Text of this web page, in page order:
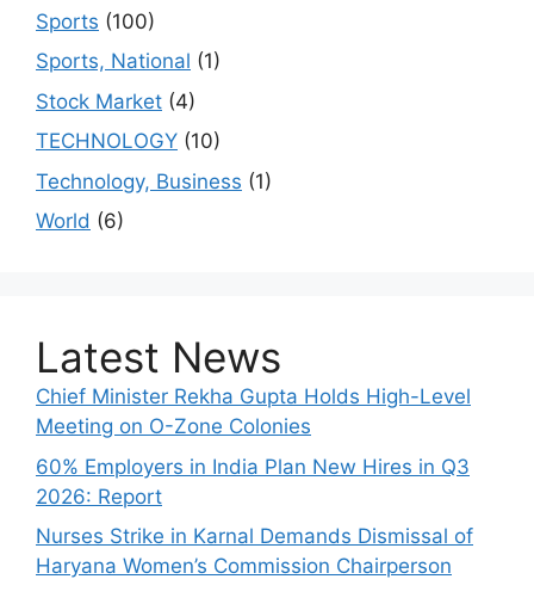
Sports (100)
Sports, National (1)
Stock Market (4)
TECHNOLOGY (10)
Technology, Business (1)
World (6)
Latest News
Chief Minister Rekha Gupta Holds High-Level
Meeting on O-Zone Colonies
60% Employers in India Plan New Hires in Q3
2026: Report
Nurses Strike in Karnal Demands Dismissal of
Haryana Women’s Commission Chairperson